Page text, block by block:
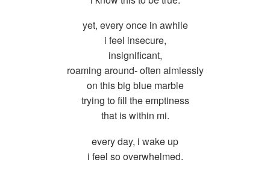
yet, every once in awhile
i feel insecure,
insignificant,
roaming around- often aimlessly
on this big blue marble
trying to fill the emptiness
that is within mi.
every day, i wake up
i feel so overwhelmed.